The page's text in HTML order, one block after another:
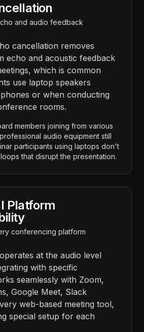
and audio feedback
cancellation removes
echo and acoustic feedback
which is common
use laptop speakers
or when conducting
rooms.
members joining from various
audio equipment still
participants using laptops don't
that disrupt the presentation.
Platform
conferencing platform
at the audio level
with specific
seamlessly with Zoom,
Google Meet, Slack
web-based meeting tool,
special setup for each